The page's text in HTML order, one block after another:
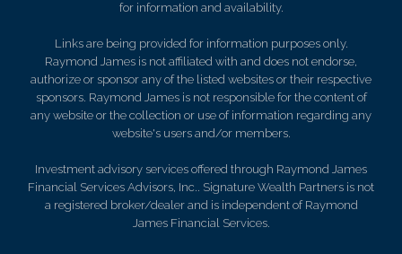
for information and availability.
Links are being provided for information purposes only.
Raymond James is not affiliated with and does not endorse,
authorize or sponsor any of the listed websites or their respective
sponsors. Raymond James is not responsible for the content of
any website or the collection or use of information regarding any
website's users and/or members.
Investment advisory services offered through Raymond James
Financial Services Advisors, Inc.. Signature Wealth Partners is not
a registered broker/dealer and is independent of Raymond
James Financial Services.